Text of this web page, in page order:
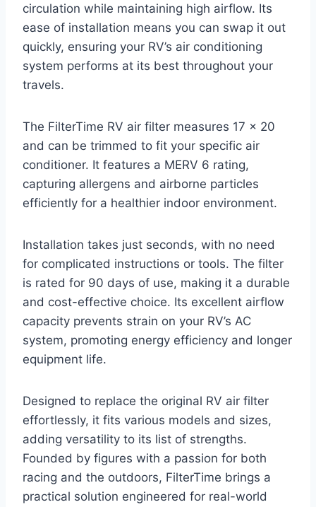
circulation while maintaining high airflow. Its
ease of installation means you can swap it out
quickly, ensuring your RV’s air conditioning
system performs at its best throughout your
travels.
The FilterTime RV air filter measures 17 x 20
and can be trimmed to fit your specific air
conditioner. It features a MERV 6 rating,
capturing allergens and airborne particles
efficiently for a healthier indoor environment.
Installation takes just seconds, with no need
for complicated instructions or tools. The filter
is rated for 90 days of use, making it a durable
and cost-effective choice. Its excellent airflow
capacity prevents strain on your RV’s AC
system, promoting energy efficiency and longer
equipment life.
Designed to replace the original RV air filter
effortlessly, it fits various models and sizes,
adding versatility to its list of strengths.
Founded by figures with a passion for both
racing and the outdoors, FilterTime brings a
practical solution engineered for real-world